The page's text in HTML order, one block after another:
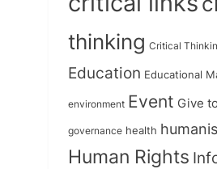
thinking Critical
Education Educational
environment Event Give
governance health
Human Rights